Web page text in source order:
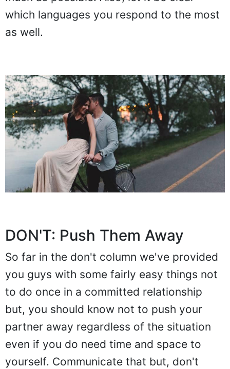
which languages you respond to the most
as well.
DON'T: Push Them Away
So far in the don't column we've provided
you guys with some fairly easy things not
to do once in a committed relationship
but, you should know not to push your
partner away regardless of the situation
even if you do need time and space to
yourself. Communicate that but, don't